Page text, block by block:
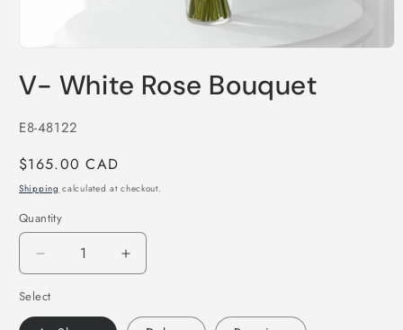
1
in
V- White Rose Bouquet
SKU:
E8-48122
Regular
price
$165.00 CAD
Shipping calculated at checkout.
Quantity
Decrease
quantity
for
V-
Increase
quantity
V-
Select